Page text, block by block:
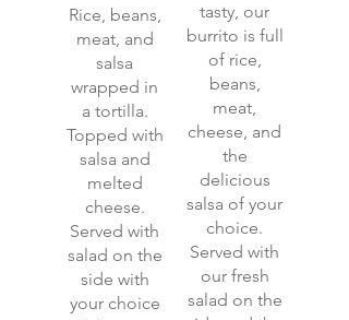
Rice, beans,
meat, and
salsa
wrapped in
a tortilla.
Topped with
salsa and
melted
cheese.
Served with
salad on the
side with
your choice
tasty, our
burrito is full
of rice,
beans,
meat,
cheese, and
the
delicious
salsa of your
choice.
Served with
our fresh
salad on the